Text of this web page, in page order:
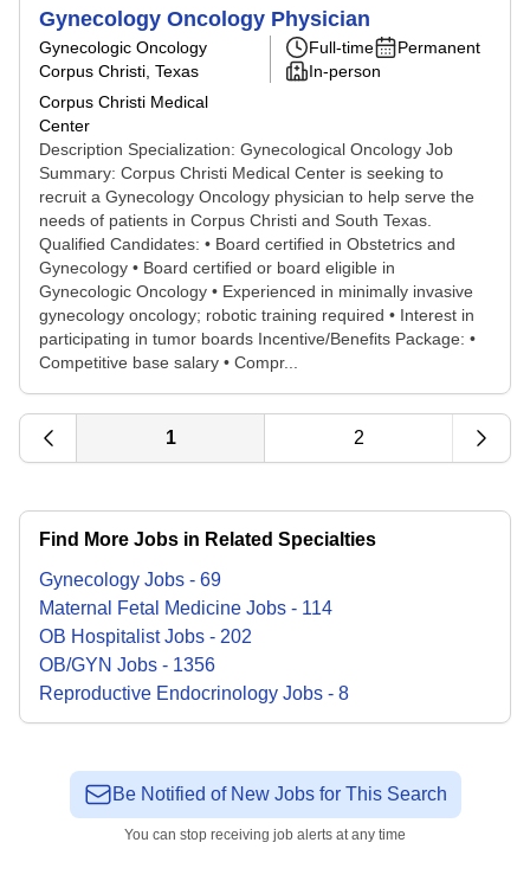
Gynecology Oncology Physician
Gynecologic Oncology
Corpus Christi, Texas
Corpus Christi Medical
Center
Full-time
Permanent
In-person
Description Specialization: Gynecological Oncology Job
Summary: Corpus Christi Medical Center is seeking to
recruit a Gynecology Oncology physician to help serve the
needs of patients in Corpus Christi and South Texas.
Qualified Candidates: • Board certified in Obstetrics and
Gynecology • Board certified or board eligible in
Gynecologic Oncology • Experienced in minimally invasive
gynecology oncology; robotic training required • Interest in
participating in tumor boards Incentive/Benefits Package: •
Competitive base salary • Compr...
1 2
Find More Jobs in Related Specialties
Gynecology Jobs - 69
Maternal Fetal Medicine Jobs - 114
OB HospitalistJobs - 202
OB/GYN Jobs - 1356
Reproductive Endocrinology Jobs - 8
Be Notified of New Jobs for This Search
You can stop receiving job alerts at any time